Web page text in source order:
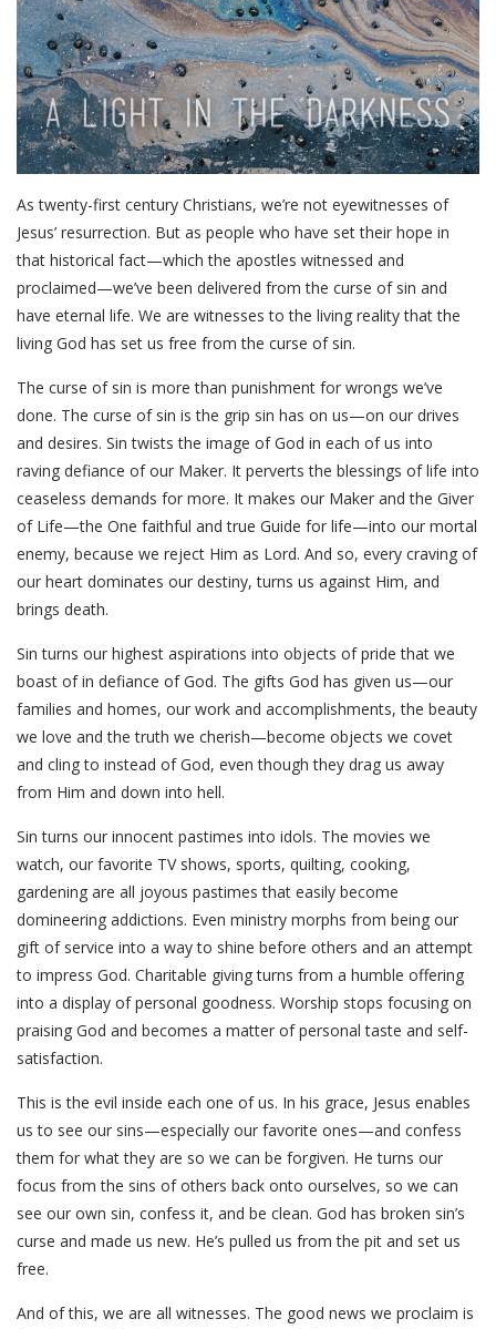
As twenty-first century Christians, we’re not eyewitnesses of
Jesus’ resurrection. But as people who have set their hope in
that historical fact—which the apostles witnessed and
proclaimed—we’ve been delivered from the curse of sin and
have eternal life. We are witnesses to the living reality that the
living God has set us free from the curse of sin.
The curse of sin is more than punishment for wrongs we’ve
done. The curse of sin is the grip sin has on us—on our drives
and desires. Sin twists the image of God in each of us into
raving defiance of our Maker. It perverts the blessings of life into
ceaseless demands for more. It makes our Maker and the Giver
of Life—the One faithful and true Guide for life—into our mortal
enemy, because we reject Him as Lord. And so, every craving of
our heart dominates our destiny, turns us against Him, and
brings death.
Sin turns our highest aspirations into objects of pride that we
boast of in defiance of God. The gifts God has given us—our
families and homes, our work and accomplishments, the beauty
we love and the truth we cherish—become objects we covet
and cling to instead of God, even though they drag us away
from Him and down into hell.
Sin turns our innocent pastimes into idols. The movies we
watch, our favorite TV shows, sports, quilting, cooking,
gardening are all joyous pastimes that easily become
domineering addictions. Even ministry morphs from being our
gift of service into a way to shine before others and an attempt
to impress God. Charitable giving turns from a humble offering
into a display of personal goodness. Worship stops focusing on
praising God and becomes a matter of personal taste and self-
satisfaction.
This is the evil inside each one of us. In his grace, Jesus enables
us to see our sins—especially our favorite ones—and confess
them for what they are so we can be forgiven. He turns our
focus from the sins of others back onto ourselves, so we can
see our own sin, confess it, and be clean. God has broken sin’s
curse and made us new. He’s pulled us from the pit and set us
free.
And of this, we are all witnesses. The good news we proclaim is